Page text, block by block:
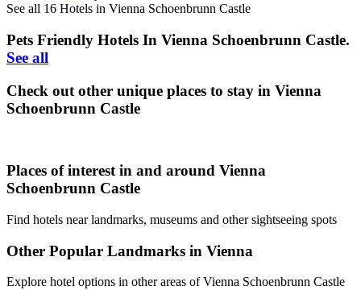
See all 16 Hotels in Vienna Schoenbrunn Castle
Pets Friendly Hotels In Vienna Schoenbrunn Castle.
See all
Check out other unique places to stay in Vienna
Schoenbrunn Castle
Places of interest in and around Vienna
Schoenbrunn Castle
Find hotels near landmarks, museums and other sightseeing spots
Other Popular Landmarks in Vienna
Explore hotel options in other areas of Vienna Schoenbrunn Castle